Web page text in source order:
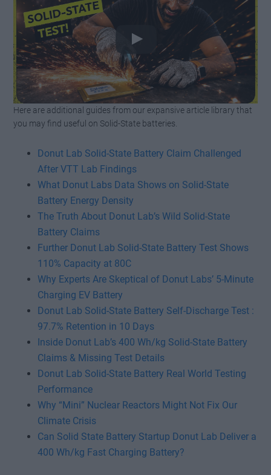
Watch this video on YouTube .
Here are additional guides from our expansive article library that
you may find useful on Solid-State batteries.
Donut Lab Solid-State Battery Claim Challenged
After VTT Lab Findings
What Donut Labs Data Shows on Solid-State
Battery Energy Density
The Truth About Donut Lab’s Wild Solid-State
Battery Claims
Further Donut Lab Solid-State Battery Test Shows
110% Capacity at 80C
Why Experts Are Skeptical of Donut Labs’ 5-Minute
Charging EV Battery
Donut Lab Solid-State Battery Self-Discharge Test :
97.7% Retention in 10 Days
Inside Donut Lab’s 400 Wh/kg Solid-State Battery
Claims & Missing Test Details
Donut Lab Solid-State Battery Real World Testing
Performance
Why “Mini” Nuclear Reactors Might Not Fix Our
Climate Crisis
Can Solid State Battery Startup Donut Lab Deliver a
400 Wh/kg Fast Charging Battery?